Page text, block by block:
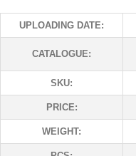
UPLOADING DATE:
CATALOGUE:
SKU:
PRICE:
WEIGHT: